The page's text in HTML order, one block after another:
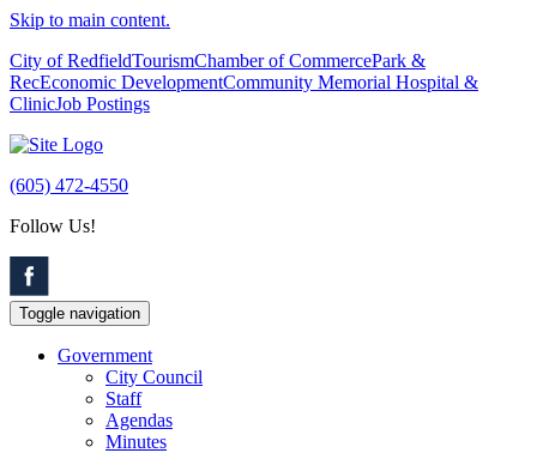
Skip to main content.
City of RedfieldTourismChamber of CommercePark &
RecEconomic DevelopmentCommunity Memorial Hospital &
ClinicJob Postings
(605) 472-4550
Follow Us!
Toggle navigation
Government
City Council
Staff
Agendas
Minutes